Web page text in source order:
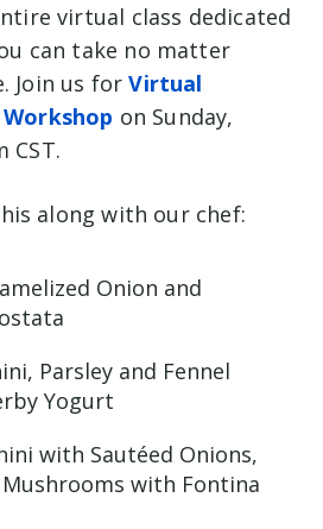
virtual class dedicated
can take no matter
Join us forVirtual
on Sunday,
CST.
along with our chef:
Onion and
Parsley and Fennel
Yogurt
with Sautéed Onions,
with Fontina